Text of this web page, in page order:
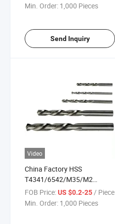
Min. Order: 1,000 Pieces
Send Inquiry
Video
China Factory HSS
T4341/6542/M35/M2
DIN338 Straight Shank Twist
Drill Bit
FOB Price:US $0.2-25/ Piece
Min. Order: 1,000 Pieces